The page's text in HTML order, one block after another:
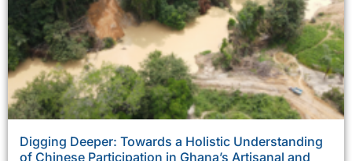
Digging Deeper: Towards a Holistic Understanding
of Chinese Participation in Ghana’s Artisanal and